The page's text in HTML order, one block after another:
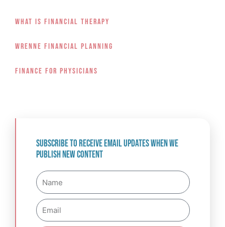
Subscribe to receive email updates when we
publish new content
Name
Email
What Is Financial Therapy
Wrenne Financial Planning
Finance For Physicians